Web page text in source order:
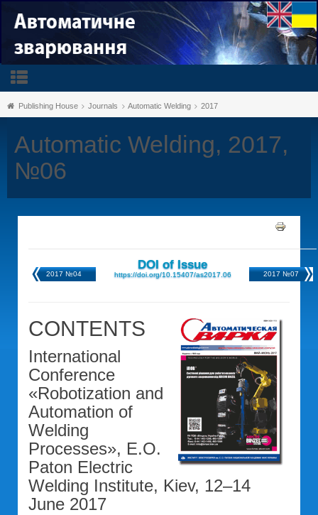
Publishing House Journals Automatic Welding 2017
Automatic Welding, 2017,
№06
2017 №04
DOI of Issue
https://doi.org/10.15407/as2017.06 2017 №07
CONTENTS
International
Conference
«Robotization and
Automation of
Welding
Processes», E.O.
Paton Electric
Welding Institute, Kiev, 12–14
June 2017